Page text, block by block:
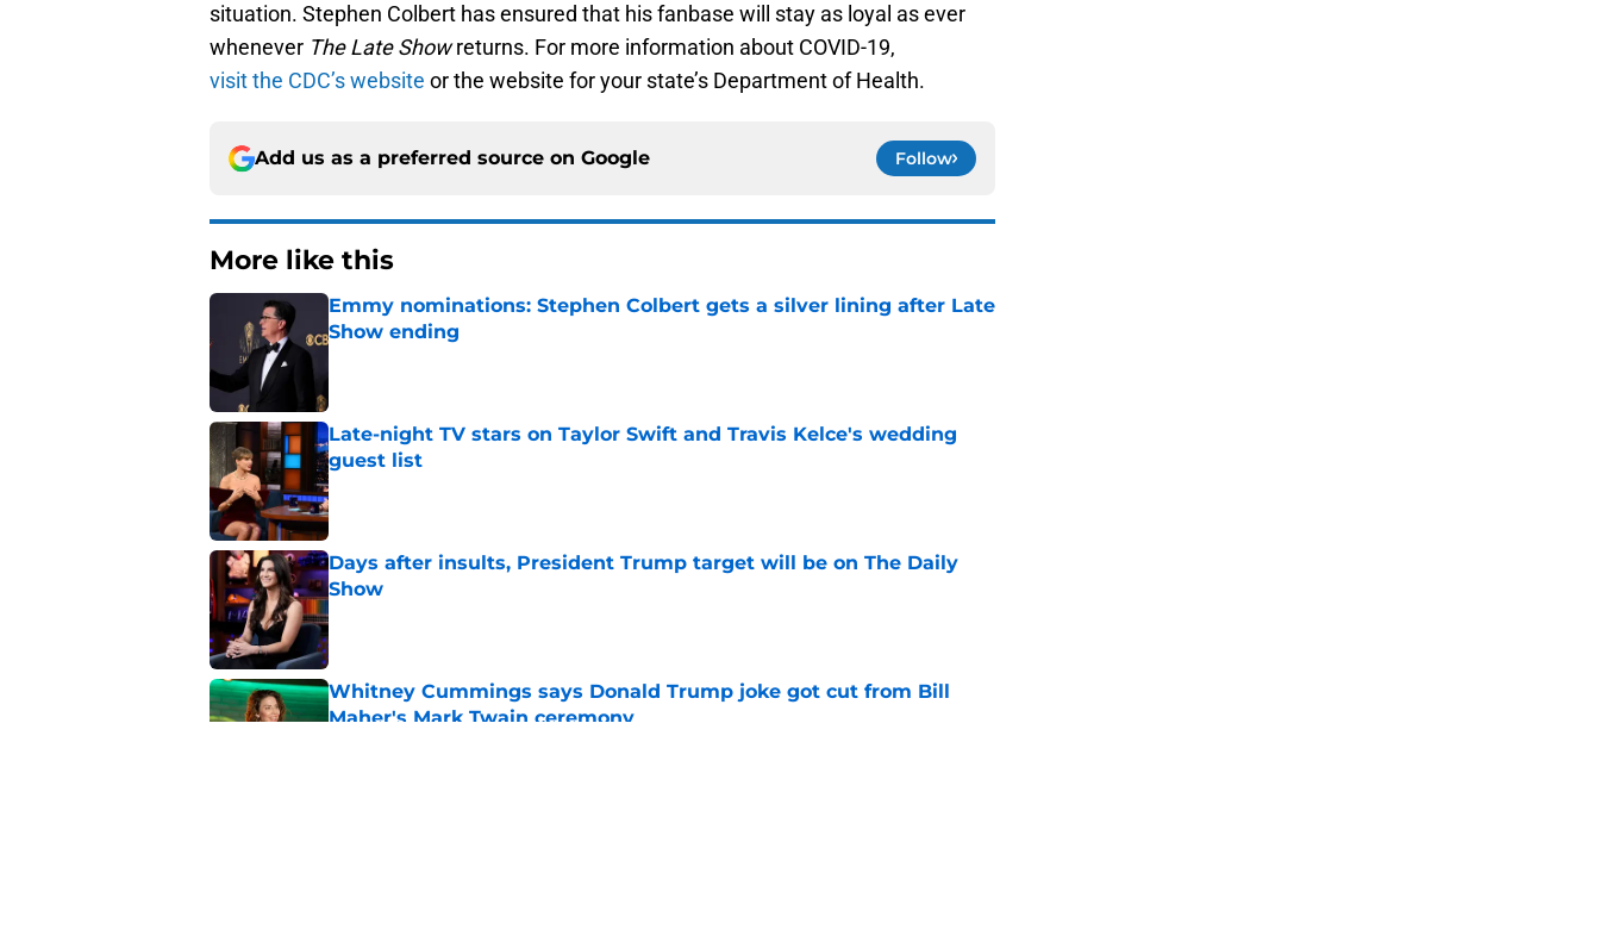
situation. Stephen Colbert has ensured that his fanbase will stay as loyal as ever
whenever The Late Showreturns. For more information about COVID-19,
visit the CDC’s website or the website for your state’s Department of Health.
Add us as a preferred source on Google Follow
More like this
Emmy nominations: Stephen Colbert gets a silver lining after Late
Show ending
Late-night TV stars on Taylor Swift and Travis Kelce's wedding
guest list
Published by on Invalid Date
Days after insults, President Trump target will be on The Daily
Show
Published by on Invalid Date
Whitney Cummings says Donald Trump joke got cut from Bill
Maher's Mark Twain ceremony